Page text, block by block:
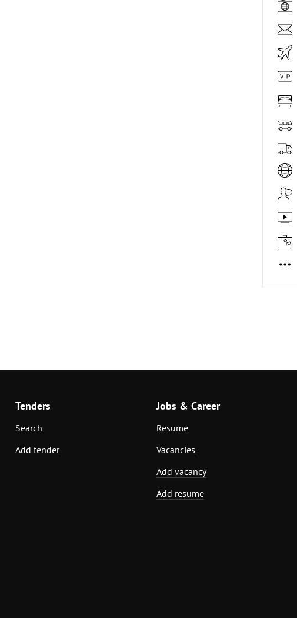
Tenders
Search
Add tender
Jobs & Career
Resume
Vacancies
Add vacancy
Add resume